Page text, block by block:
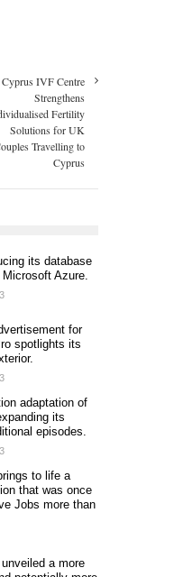
Cyprus IVF Centre
Strengthens
Fertility
Solutions for UK
Travelling to
Cyprus
its database
Azure.
for
spotlights its
adaptation of
its
episodes.
to life a
that was once
Jobs more than
a more